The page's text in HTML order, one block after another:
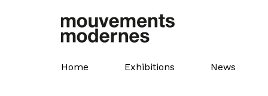
Home Exhibitions News